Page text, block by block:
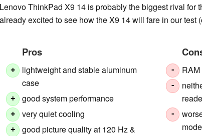
Lenovo ThinkPad X9 14 is probably the biggest rival for
already excited to see how the X9 14 will fare in our test
Pros
+
lightweight and stable aluminum
case
+ good system performance
+ very quiet cooling
+
good picture quality at 120 Hz &
-
-
-